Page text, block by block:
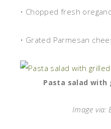
• Chopped fresh
• Grated Parmesan
Pasta salad with
Image via: